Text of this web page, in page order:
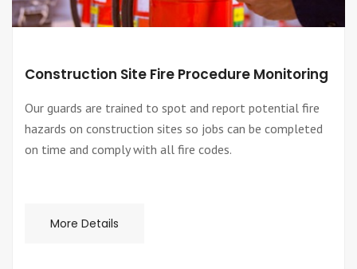
Construction Site Fire Procedure Monitoring
Our guards are trained to spot and report potential fire
hazards on construction sites so jobs can be completed
on time and comply with all fire codes.
More Details